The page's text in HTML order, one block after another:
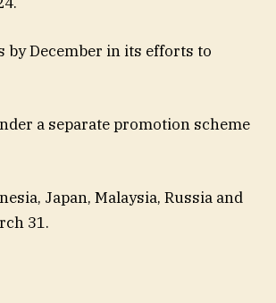
by December in its efforts to
a separate promotion scheme
Japan, Malaysia, Russia and
31.